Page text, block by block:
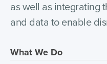
as well as integrating
and data to enable
What We Do